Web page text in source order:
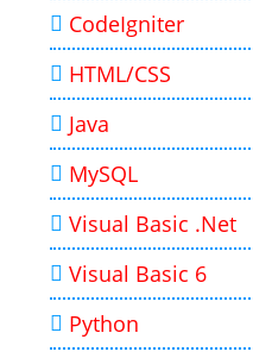
CodeIgniter
HTML/CSS
Java
MySQL
Visual Basic .Net
Visual Basic 6
Python